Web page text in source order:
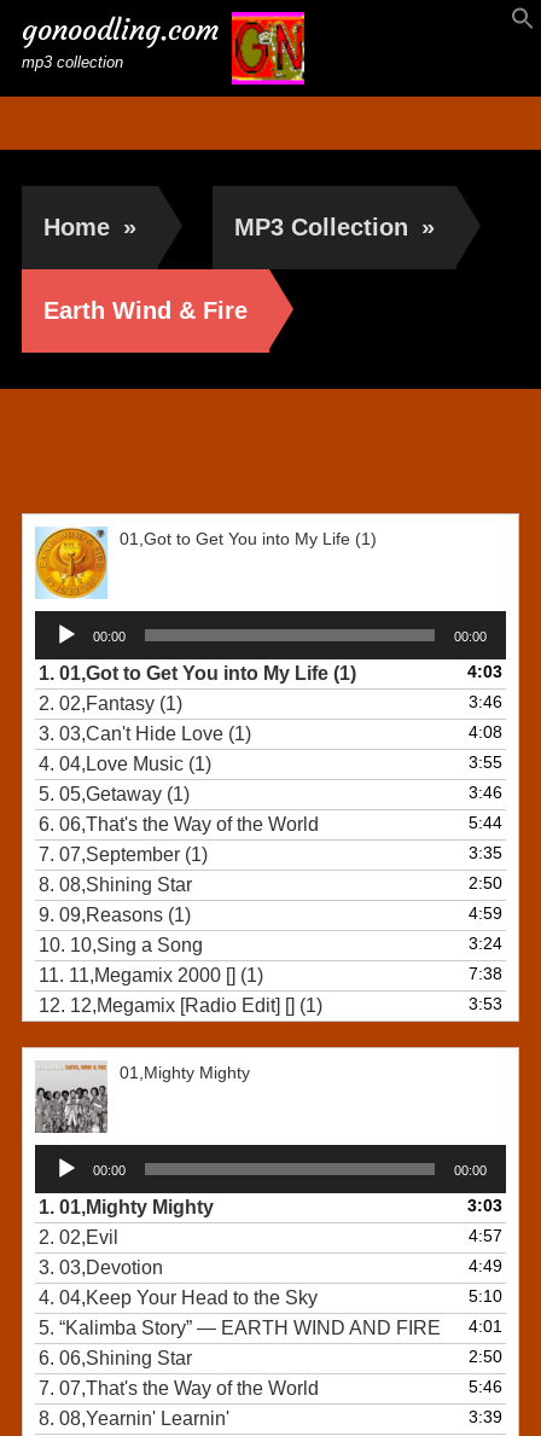
gonoodling.com
mp3 collection
Home » MP3 Collection »
Earth Wind & Fire
01,Got to Get You into My Life (1)
Audio
Player
00:00 00:00
1. 01,Got to Get You into My Life (1) 4:03
2. 02,Fantasy (1) 3:46
3. 03,Can't Hide Love (1) 4:08
4. 04,Love Music (1) 3:55
5. 05,Getaway (1) 3:46
6. 06,That's the Way of the World 5:44
7. 07,September (1) 3:35
8. 08,Shining Star 2:50
9. 09,Reasons (1) 4:59
10. 10,Sing a Song 3:24
11. 11,Megamix 2000 [] (1) 7:38
12. 12,Megamix [Radio Edit] [] (1) 3:53
01,Mighty Mighty
Audio
Player
00:00 00:00
1. 01,Mighty Mighty 3:03
2. 02,Evil 4:57
3. 03,Devotion 4:49
4. 04,Keep Your Head to the Sky 5:10
5. “Kalimba Story” — EARTH WIND AND FIRE 4:01
6. 06,Shining Star 2:50
7. 07,That's the Way of the World 5:46
8. 08,Yearnin' Learnin' 3:39